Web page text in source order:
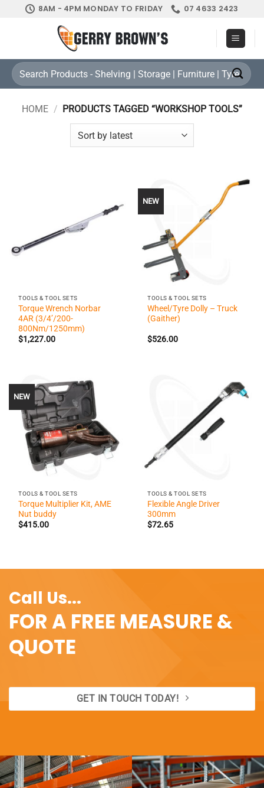
8AM - 4PM MONDAY TO FRIDAY 07 4633 2423
Search
for:
HOME / PRODUCTS TAGGED “WORKSHOP TOOLS”
TOOLS & TOOL SETS
Torque Wrench Norbar
4AR (3/4’/200-
800Nm/1250mm)
$1,227.00
NEW
TOOLS & TOOL SETS
Wheel/Tyre Dolly – Truck
(Gaither)
$526.00
NEW
TOOLS & TOOL SETS
Torque Multiplier Kit, AME
Nut buddy
$415.00
TOOLS & TOOL SETS
Flexible Angle Driver
300mm
$72.65
Call Us...
FOR A FREE MEASURE &
QUOTE
GET IN TOUCH TODAY!